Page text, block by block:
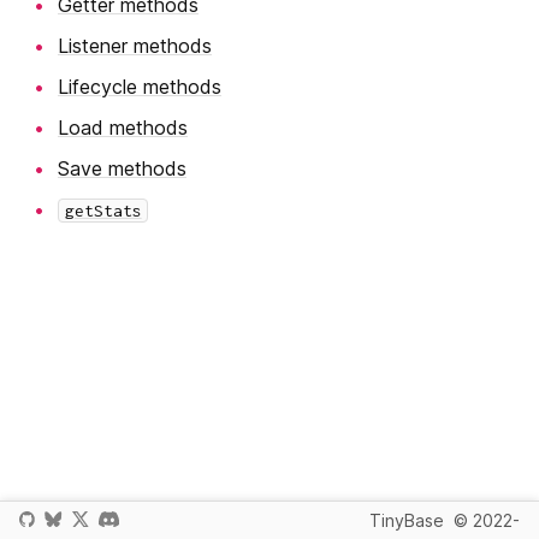
Listener methods
Lifecycle methods
Load methods
Save methods
getStats
TinyBase © 2022-